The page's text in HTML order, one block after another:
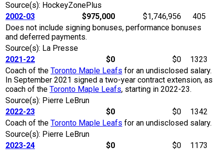
Source(s): HockeyZonePlus
2002-03
$975,000 $1,746,956
405
Does not include signing bonuses, performance bonuses
and deferred payments.
Source(s): La Presse
2021-22
$0 $0
1323
Coach of the Toronto Maple Leafs for an undisclosed salary.
In September 2021 signed a two-year contract extension, as
coach of the Toronto Maple Leafs, starting in 2022-23.
Source(s): Pierre LeBrun
2022-23
$0 $0
1342
Coach of the Toronto Maple Leafs for an undisclosed salary.
Source(s): Pierre LeBrun
2023-24
$0 $0
1173